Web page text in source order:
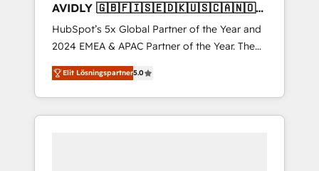
AVIDLY 🇬🇧🇫🇮🇸🇪🇩🇰🇺🇸🇨🇦🇳🇴
🇩🇪🇦🇺🇳🇿
HubSpot’s 5x Global Partner of the Year and
2024 EMEA & APAC Partner of the Year. The
world’s most experienced and fully
accredited HubSpot Solutions Partner. 🚀
With 2,750+ HubSpot projects delivered and
370+ specialists across EMEA, APAC and NAM,
Elit Lösningspartner5.0